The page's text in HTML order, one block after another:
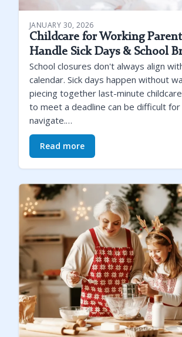
JANUARY 30, 2026
Childcare for Working
Handle Sick Days & School
School closures don't always align
calendar. Sick days happen without
piecing together last-minute
to meet a deadline can be difficult
navigate.…
Read more